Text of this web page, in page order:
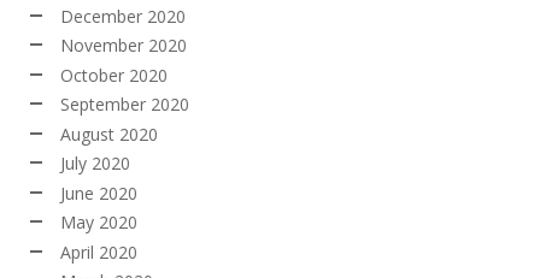
December 2020
November 2020
October 2020
September 2020
August 2020
July 2020
June 2020
May 2020
April 2020